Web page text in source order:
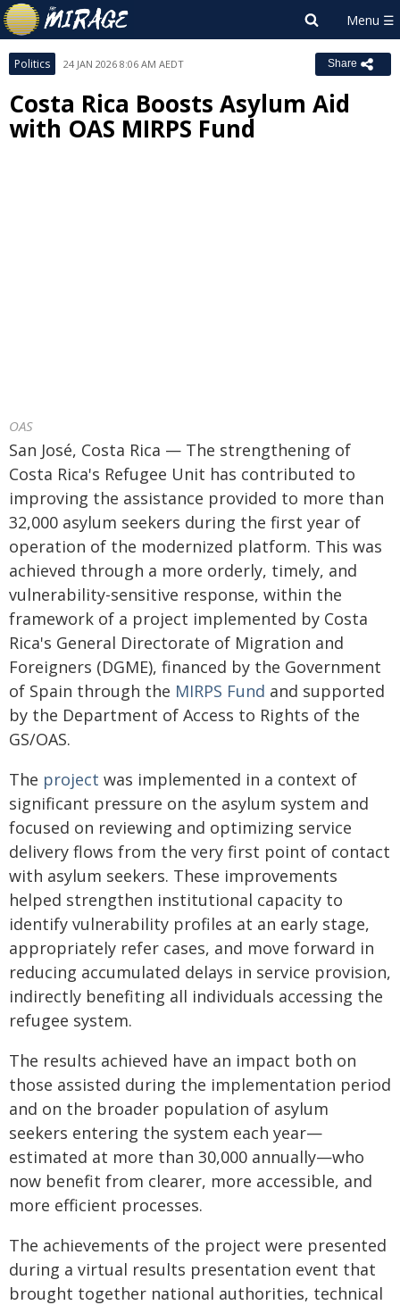
Politics 24 JAN 2026 8:06 AM AEDT Share
Costa Rica Boosts Asylum Aid
with OAS MIRPS Fund
OAS
San José, Costa Rica — The strengthening of
Costa Rica's Refugee Unit has contributed to
improving the assistance provided to more than
32,000 asylum seekers during the first year of
operation of the modernized platform. This was
achieved through a more orderly, timely, and
vulnerability-sensitive response, within the
framework of a project implemented by Costa
Rica's General Directorate of Migration and
Foreigners (DGME), financed by the Government
of Spain through the MIRPS Fund and supported
by the Department of Access to Rights of the
GS/OAS.
The project was implemented in a context of
significant pressure on the asylum system and
focused on reviewing and optimizing service
delivery flows from the very first point of contact
with asylum seekers. These improvements
helped strengthen institutional capacity to
identify vulnerability profiles at an early stage,
appropriately refer cases, and move forward in
reducing accumulated delays in service provision,
indirectly benefiting all individuals accessing the
refugee system.
The results achieved have an impact both on
those assisted during the implementation period
and on the broader population of asylum
seekers entering the system each year—
estimated at more than 30,000 annually—who
now benefit from clearer, more accessible, and
more efficient processes.
The achievements of the project were presented
during a virtual results presentation event that
brought together national authorities, technical